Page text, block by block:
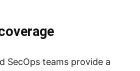
SecOps teams provide a